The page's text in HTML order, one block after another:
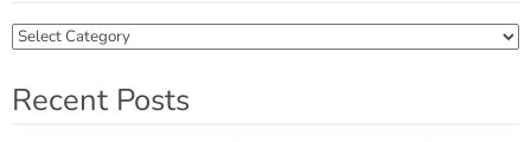
Categories
Recent Posts